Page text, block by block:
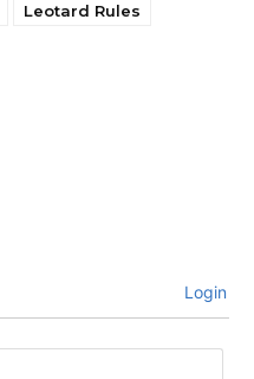
Leotard Rules
Login